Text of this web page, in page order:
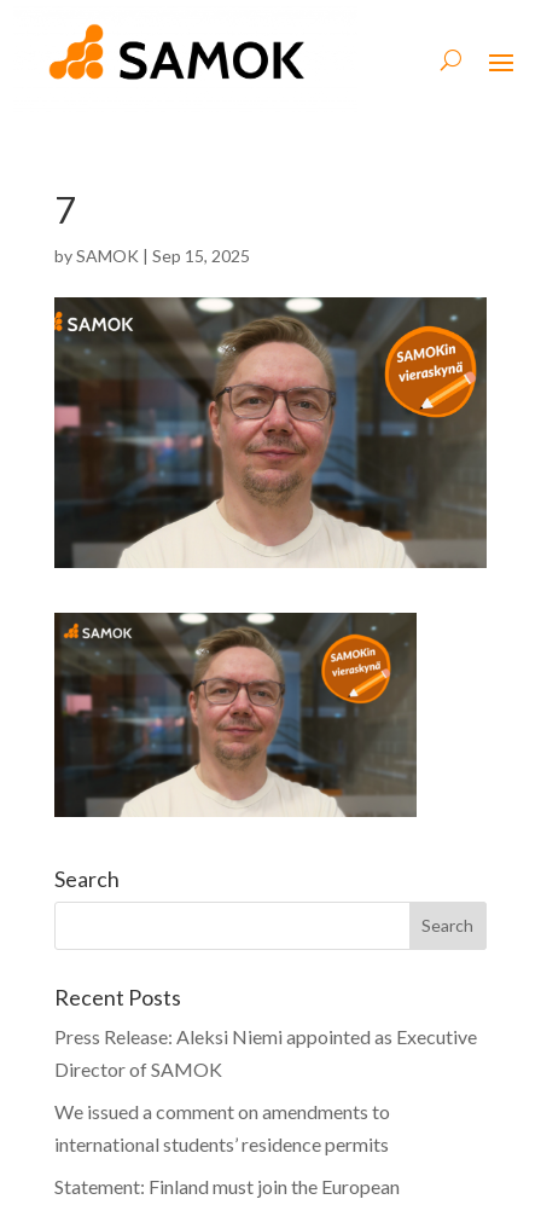
7
bySAMOK | Sep 15, 2025
Search
Recent Posts
Press Release: Aleksi Niemi appointed as Executive
Director of SAMOK
We issued a comment on amendments to
international students’ residence permits
Statement: Finland must join the European